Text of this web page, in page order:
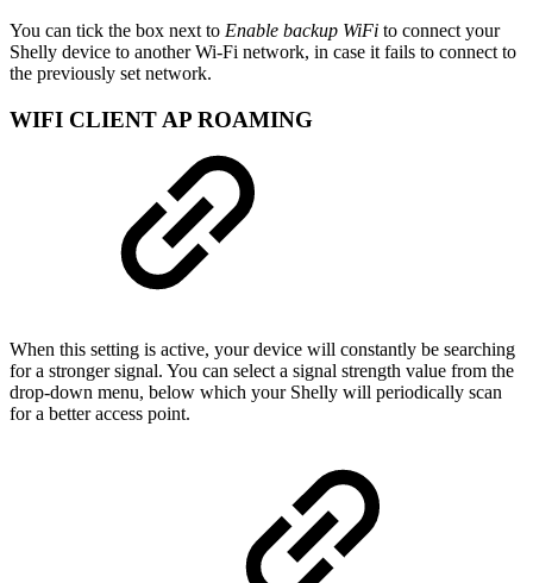
You can tick the box next to Enable backup WiFi to connect your
Shelly device to another Wi-Fi network, in case it fails to connect to
the previously set network.
WIFI CLIENT AP ROAMING
When this setting is active, your device will constantly be searching
for a stronger signal. You can select a signal strength value from the
drop-down menu, below which your Shelly will periodically scan
for a better access point.